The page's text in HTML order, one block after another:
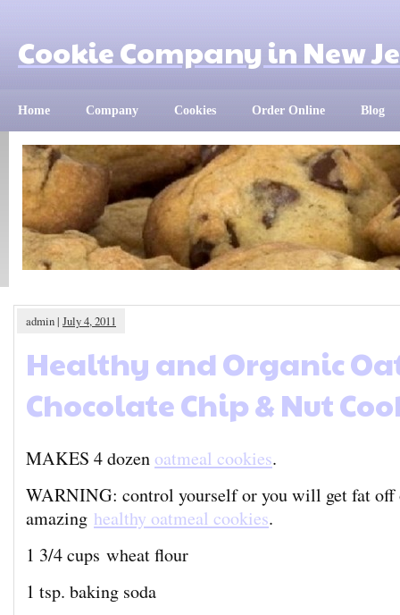
Cookie Company in New
Home Company Cookies Order Online Blog
admin | July 4, 2011
Healthy and Organic
Chocolate Chip & Nut
MAKES 4 dozen oatmeal cookies.
WARNING: control yourself or you will get fat off
amazing healthy oatmeal cookies.
1 3/4 cups wheat flour
1 tsp. baking soda